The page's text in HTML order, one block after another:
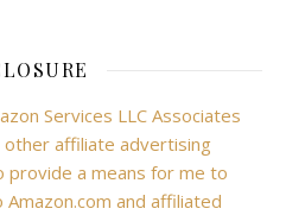
Services LLC Associates
other affiliate advertising
provide a means for me to
and affiliated